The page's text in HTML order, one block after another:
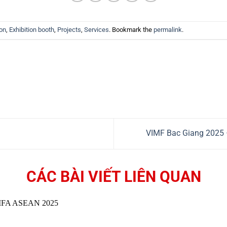
Exhibition booth Projects Services. Bookmark the permalink.
VIMF Bac Giang
CÁC BÀI VIẾT LIÊN QUAN